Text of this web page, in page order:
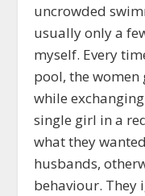
uncrowded
usually only a
myself. Every
pool, the women
while
single girl in a
what they
husbands,
behaviour. They